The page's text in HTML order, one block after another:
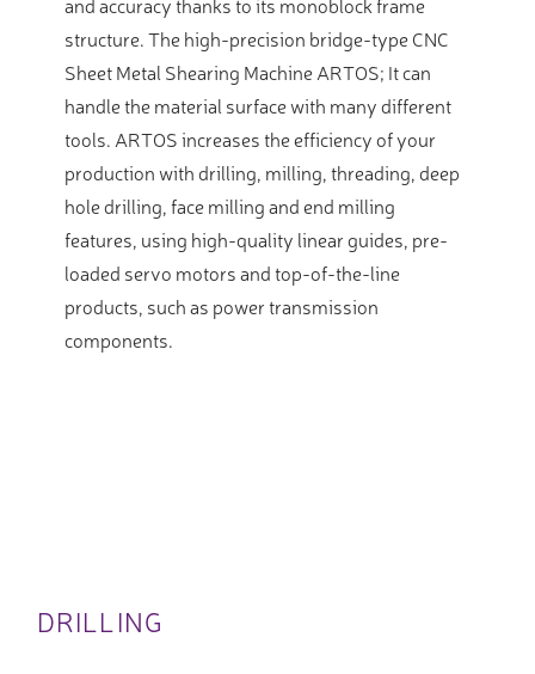
structure. The high-precision bridge-type CNC
Sheet Metal Shearing Machine ARTOS; It can
handle the material surface with many different
tools. ARTOS increases the efficiency of your
production with drilling, milling, threading, deep
hole drilling, face milling and end milling
features, using high-quality linear guides, pre-
loaded servo motors and top-of-the-line
products, such as power transmission
components.
DRILLING